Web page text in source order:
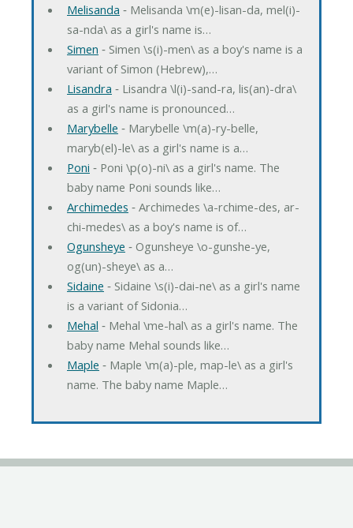
Melisanda ‐ Melisanda \m(e)-lisan-da, mel(i)-
sa-nda\ as a girl's name is…
Simen ‐ Simen \s(i)-men\ as a boy's name is a
variant of Simon (Hebrew),…
Lisandra ‐ Lisandra \l(i)-sand-ra, lis(an)-dra\
as a girl's name is pronounced…
Marybelle ‐ Marybelle \m(a)-ry-belle,
maryb(el)-le\ as a girl's name is a…
Poni ‐ Poni \p(o)-ni\ as a girl's name. The
baby name Poni sounds like…
Archimedes ‐ Archimedes \a-rchime-des, ar-
chi-medes\ as a boy's name is of…
Ogunsheye ‐ Ogunsheye \o-gunshe-ye,
og(un)-sheye\ as a…
Sidaine ‐ Sidaine \s(i)-dai-ne\ as a girl's name
is a variant of Sidonia…
Mehal ‐ Mehal \me-hal\ as a girl's name. The
baby name Mehal sounds like…
Maple ‐ Maple \m(a)-ple, map-le\ as a girl's
name. The baby name Maple…